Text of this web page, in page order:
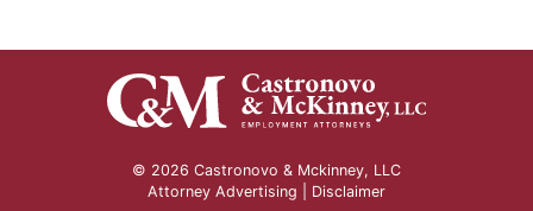
© 2026 Castronovo & Mckinney, LLC
Attorney Advertising | Disclaimer